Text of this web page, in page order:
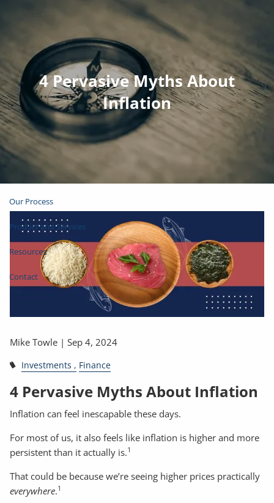
Join Email List Open Account
Client Login
Home
Our Process
Product and Services
Resources
Contact
4 Pervasive Myths About
Inflation
Mike Towle |Sep 4, 2024
Investments Finance
4 Pervasive Myths About Inflation
Inflation can feel inescapable these days.
For most of us, it also feels like inflation is higher and more
persistent than it actually is.1
That could be because we’re seeing higher prices practically
everywhere.1